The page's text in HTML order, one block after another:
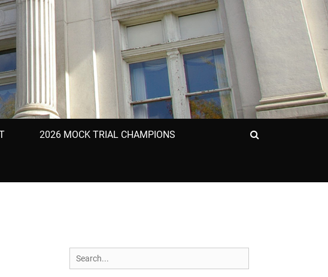
2026 MOCK TRIAL CHAMPIONS
Search
for: